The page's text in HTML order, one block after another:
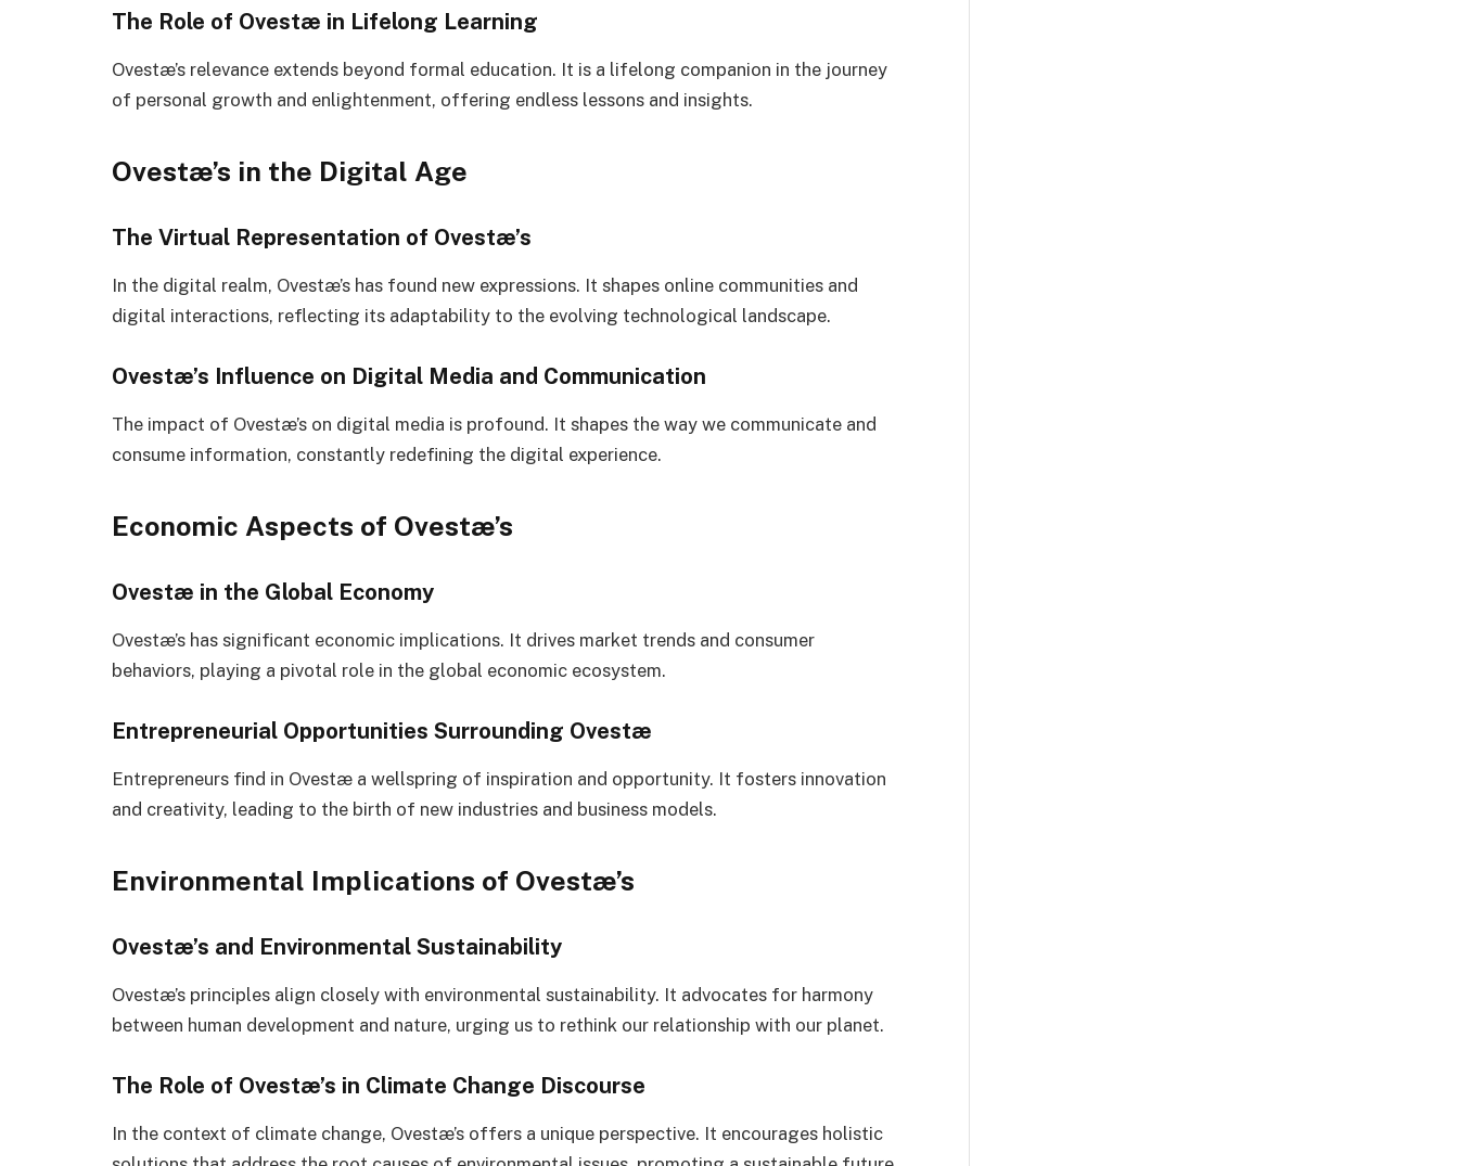
The Role of Ovestæ in Lifelong Learning
Ovestæ’s relevance extends beyond formal education. It is a lifelong companion in the journey
of personal growth and enlightenment, offering endless lessons and insights.
Ovestæ’s in the Digital Age
The Virtual Representation of Ovestæ’s
In the digital realm, Ovestæ’s has found new expressions. It shapes online communities and
digital interactions, reflecting its adaptability to the evolving technological landscape.
Ovestæ’s Influence on Digital Media and Communication
The impact of Ovestæ’s on digital media is profound. It shapes the way we communicate and
consume information, constantly redefining the digital experience.
Economic Aspects of Ovestæ’s
Ovestæ in the Global Economy
Ovestæ’s has significant economic implications. It drives market trends and consumer
behaviors, playing a pivotal role in the global economic ecosystem.
Entrepreneurial Opportunities Surrounding Ovestæ
Entrepreneurs find in Ovestæ a wellspring of inspiration and opportunity. It fosters innovation
and creativity, leading to the birth of new industries and business models.
Environmental Implications of Ovestæ’s
Ovestæ’s and Environmental Sustainability
Ovestæ’s principles align closely with environmental sustainability. It advocates for harmony
between human development and nature, urging us to rethink our relationship with our planet.
The Role of Ovestæ’s in Climate Change Discourse
In the context of climate change, Ovestæ’s offers a unique perspective. It encourages holistic